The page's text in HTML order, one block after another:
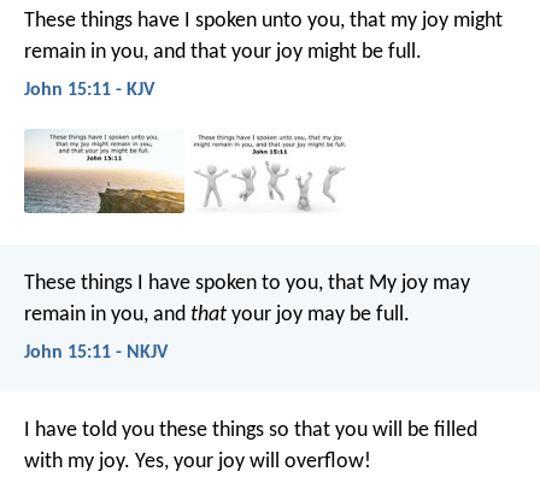
These things have I spoken unto you, that my joy might
remain in you, and that your joy might be full.
John 15:11 - KJV
These things I have spoken to you, that My joy may
remain in you, and that your joy may be full.
John 15:11 - NKJV
I have told you these things so that you will be filled
with my joy. Yes, your joy will overflow!